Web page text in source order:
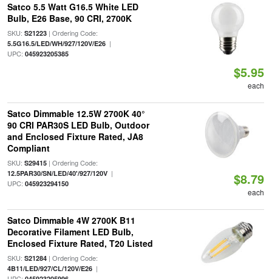
Satco 5.5 Watt G16.5 White LED
Bulb, E26 Base, 90 CRI, 2700K
SKU: S21223| Ordering Code:
5.5G16.5/LED/WH/927/120V/E26|
UPC: 045923205385
$5.95
each
Satco Dimmable 12.5W 2700K 40°
90 CRI PAR30S LED Bulb, Outdoor
and Enclosed Fixture Rated, JA8
Compliant
SKU: S29415| Ordering Code:
12.5PAR30/SN/LED/40'/927/120V|
UPC: 045923294150 $8.79
each
Satco Dimmable 4W 2700K B11
Decorative Filament LED Bulb,
Enclosed Fixture Rated, T20 Listed
SKU: S21284| Ordering Code:
4B11/LED/927/CL/120V/E26|